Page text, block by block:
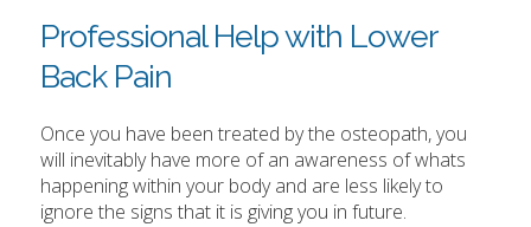
Professional Help with Lower
Back Pain
Once you have been treated by the osteopath, you
will inevitably have more of an awareness of whats
happening within your body and are less likely to
ignore the signs that it is giving you in future.